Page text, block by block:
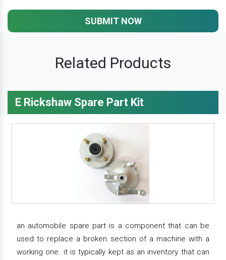
SUBMIT NOW
Related Products
E Rickshaw Spare Part Kit
an automobile spare part is a component that can be
used to replace a broken section of a machine with a
working one. it is typically kept as an inventory that can